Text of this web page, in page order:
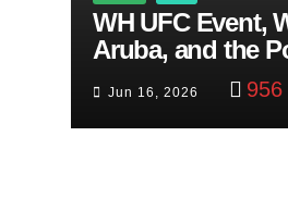
WH UFC Event,
Aruba, and the
of Visualization
Jun 16, 2026 956